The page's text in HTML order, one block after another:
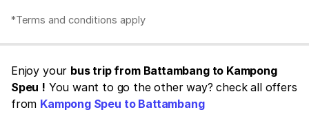
*Terms and conditions apply
Enjoy your bus trip from Battambang to Kampong
Speu ! You want to go the other way? check all offers
from Kampong Speu to Battambang